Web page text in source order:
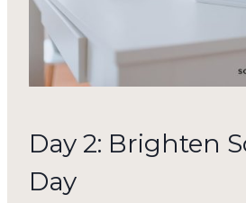
Day 2: Brighten
Day